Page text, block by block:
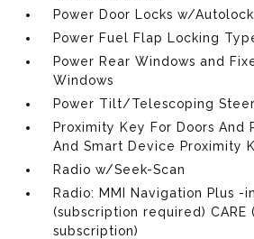
Power Door Locks w/
Power Fuel Flap Locking
Power Rear Windows and
Windows
Power Tilt/Telescoping
Proximity Key For Doors And
And Smart Device Proximity
Radio w/Seek-Scan
Radio: MMI Navigation Plus -
(subscription required)
subscription)